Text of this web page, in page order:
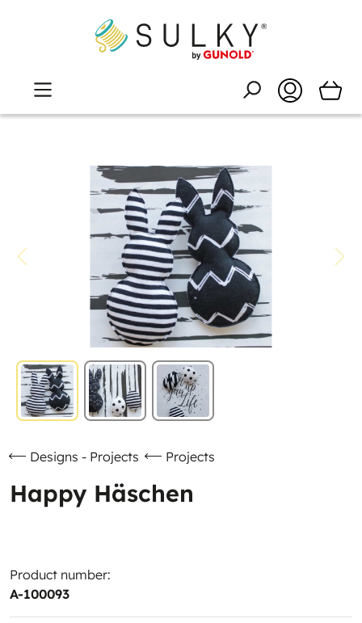
Designs - Projects Projects
Happy Häschen
Product number:
A-100093